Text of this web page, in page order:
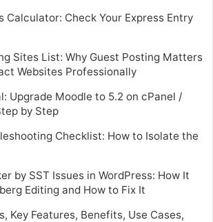
Calculator: Check Your Express Entry
Sites List: Why Guest Posting Matters
Websites Professionally
Upgrade Moodle to 5.2 on cPanel /
by Step
Checklist: How to Isolate the
by SST Issues in WordPress: How It
Editing and How to Fix It
Key Features, Benefits, Use Cases,